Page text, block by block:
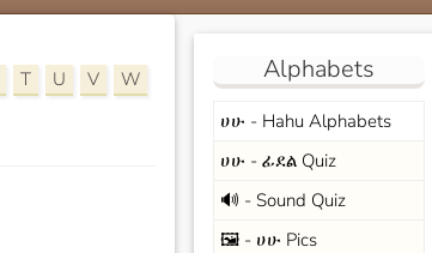
T U V
W
Alphabets
ሀሁ - Hahu Alphabets
ሀሁ - ፊደል Quiz
🔊 - Sound Quiz
🖼️ - ሀሁ Pics